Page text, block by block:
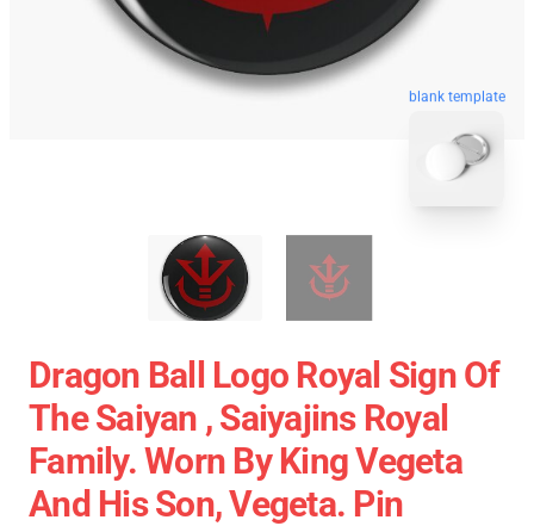
blank template
Dragon Ball Logo Royal Sign Of
The Saiyan , Saiyajins Royal
Family. Worn By King Vegeta
And His Son, Vegeta. Pin